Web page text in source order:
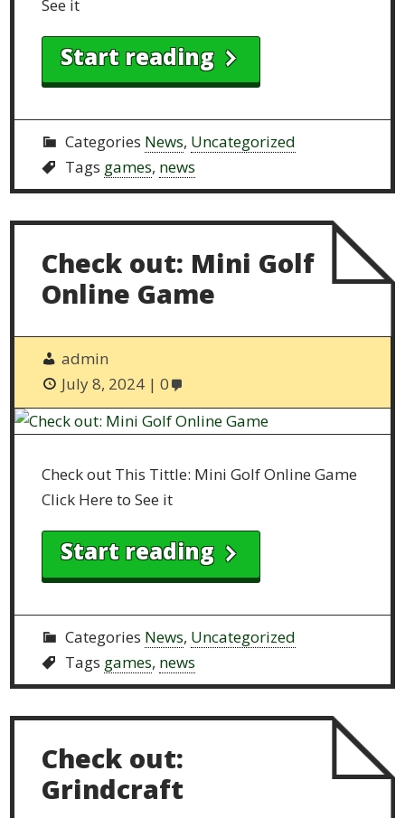
See it
Start reading
Categories News, Uncategorized
Tags games, news
Check out: Mini Golf
Online Game
admin
July 8, 2024
0
Check out This Tittle: Mini Golf Online Game
Click Here to See it
Start reading
Categories News, Uncategorized
Tags games, news
Check out:
Grindcraft